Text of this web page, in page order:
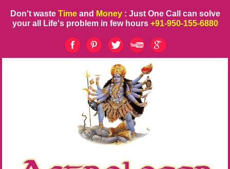
Don't waste Time and Money : Just One Call can solve
your all Life's problem in few hours +91-950-155-6880